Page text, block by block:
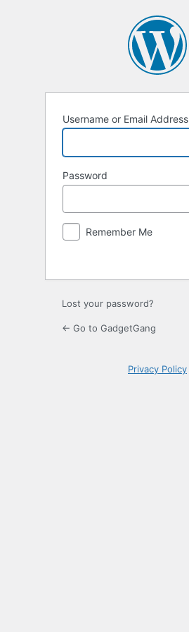
Username or Email Address
Password
Remember Me
Lost your password?
← Go to GadgetGang
Privacy Policy